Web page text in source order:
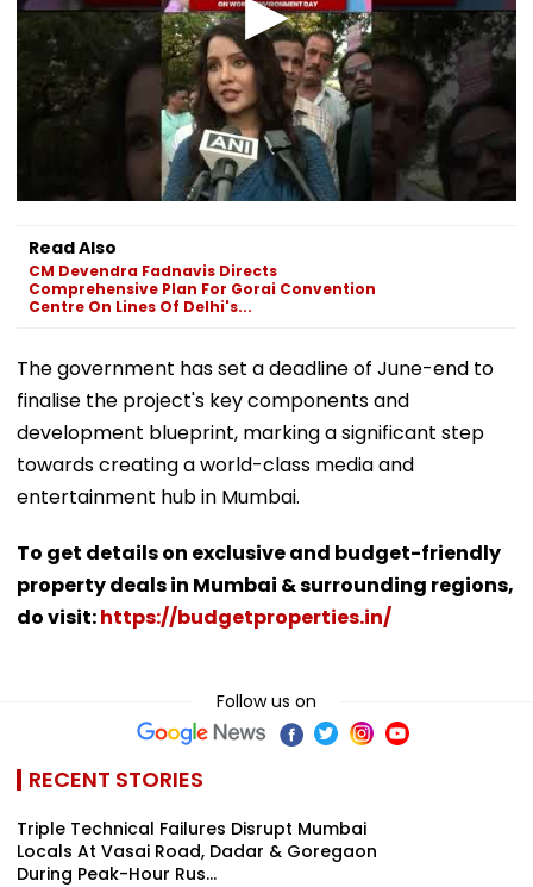
Read Also
CM Devendra Fadnavis Directs
Comprehensive Plan For Gorai Convention
Centre On Lines Of Delhi's...
The government has set a deadline of June-end to
finalise the project's key components and
development blueprint, marking a significant step
towards creating a world-class media and
entertainment hub in Mumbai.
To get details on exclusive and budget-friendly
property deals in Mumbai & surrounding regions,
do visit:https://budgetproperties.in/
Follow us on
RECENT STORIES
Triple Technical Failures Disrupt Mumbai
Locals At Vasai Road, Dadar & Goregaon
During Peak-Hour Rus...